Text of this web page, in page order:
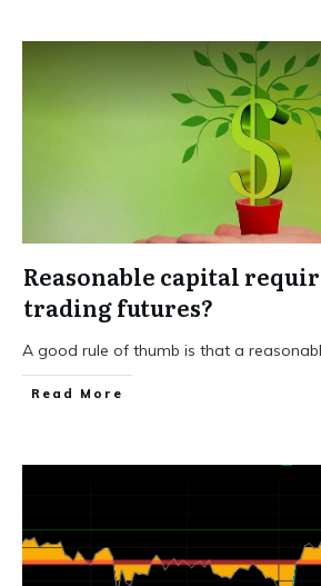
Reasonable capital
trading futures?
A good rule of thumb is that a
Read More